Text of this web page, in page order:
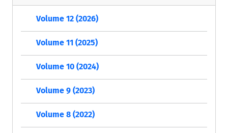
Volume 12 (2026)
Volume 11 (2025)
Volume 10 (2024)
Volume 9 (2023)
Volume 8 (2022)